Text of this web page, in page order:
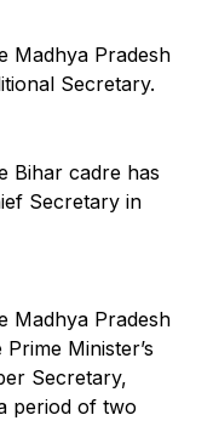
Madhya Pradesh
Secretary.
Bihar cadre has
Secretary in
Madhya Pradesh
Minister’s
Secretary,
period of two